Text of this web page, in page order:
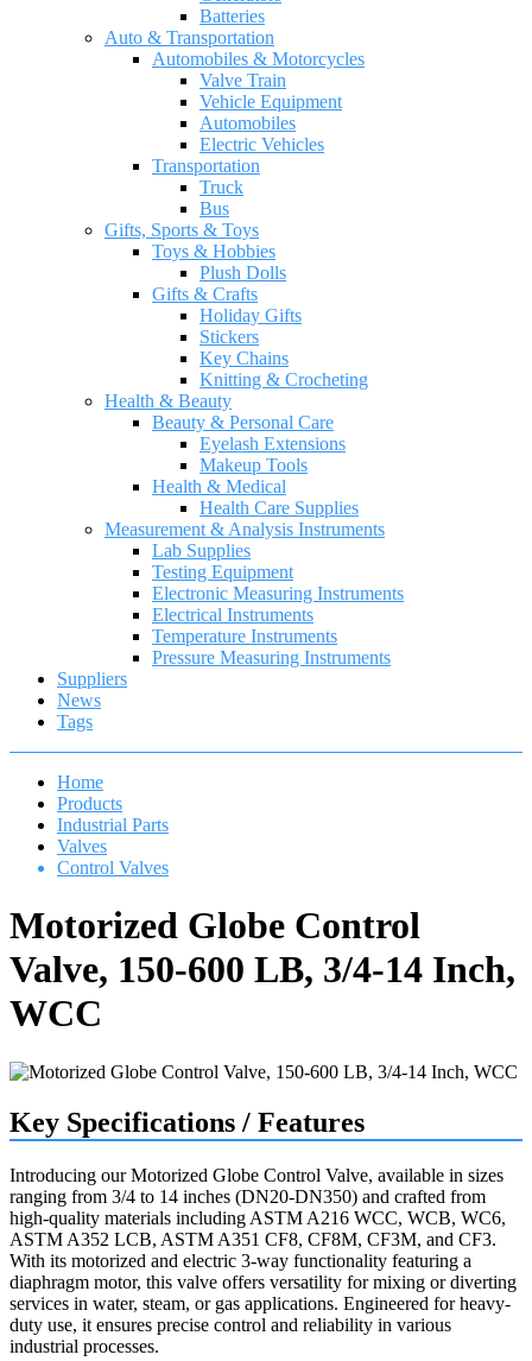
Batteries
Auto & Transportation
Automobiles & Motorcycles
Valve Train
Vehicle Equipment
Automobiles
Electric Vehicles
Transportation
Truck
Bus
Gifts, Sports & Toys
Toys & Hobbies
Plush Dolls
Gifts & Crafts
Holiday Gifts
Stickers
Key Chains
Knitting & Crocheting
Health & Beauty
Beauty & Personal Care
Eyelash Extensions
Makeup Tools
Health & Medical
Health Care Supplies
Measurement & Analysis Instruments
Lab Supplies
Testing Equipment
Electronic Measuring Instruments
Electrical Instruments
Temperature Instruments
Pressure Measuring Instruments
Suppliers
News
Tags
Home
Products
Industrial Parts
Valves
Control Valves
Motorized Globe Control
Valve, 150-600 LB, 3/4-14 Inch,
WCC
Key Specifications / Features
Introducing our Motorized Globe Control Valve, available in sizes
ranging from 3/4 to 14 inches (DN20-DN350) and crafted from
high-quality materials including ASTM A216 WCC, WCB, WC6,
ASTM A352 LCB, ASTM A351 CF8, CF8M, CF3M, and CF3.
With its motorized and electric 3-way functionality featuring a
diaphragm motor, this valve offers versatility for mixing or diverting
services in water, steam, or gas applications. Engineered for heavy-
duty use, it ensures precise control and reliability in various
industrial processes.